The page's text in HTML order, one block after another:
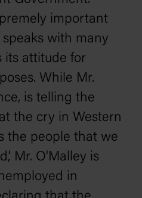
important
with many
its attitude for
While Mr.
is telling the
the cry in Western
the people that we
Mr. O'Malley is
in